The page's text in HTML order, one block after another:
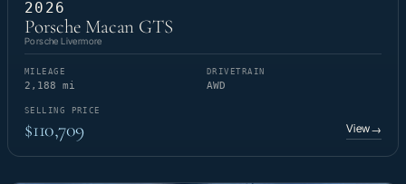
2026
Porsche Macan GTS
Porsche Livermore
MILEAGE
2,188 mi
DRIVETRAIN
AWD
SELLING PRICE
$110,709 View→